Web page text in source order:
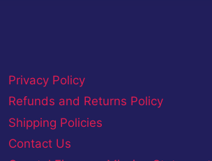
Privacy Policy
Refunds and Returns Policy
Shipping Policies
Contact Us